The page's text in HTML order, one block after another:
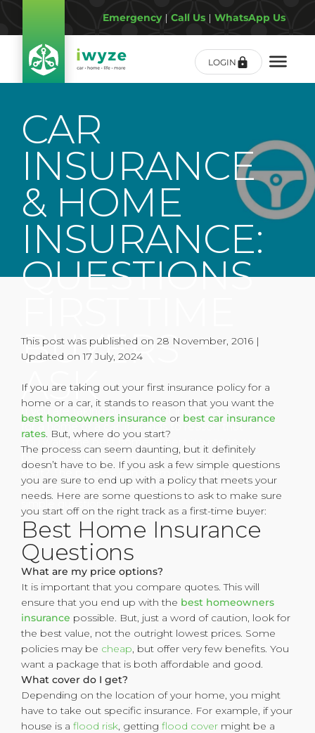
Emergency| Call Us | WhatsApp Us
LOGIN
CAR
INSURANCE
& HOME
INSURANCE:
QUESTIONS
BUYERS
ASK
If you are taking out your first insurance policy
for a home or a car, it stands to reason that
you want the best homeowners insurance or
best car insurance rates. But, where do you
start? The process can seem daunting, but it
definitely doesn’t have to be. If you ask a few
simple questions
This post was published on 28 November, 2016 |
Updated on 17 July, 2024
If you are taking out your first insurance policy for a
home or a car, it stands to reason that you want the
best homeowners insurance or best car insurance
rates. But, where do you start?
The process can seem daunting, but it definitely
doesn’t have to be. If you ask a few simple questions
you are sure to end up with a policy that meets your
needs. Here are some questions to ask to make sure
you start off on the right track as a first-time buyer:
Best Home Insurance
Questions
What are my price options?
It is important that you compare quotes. This will
ensure that you end up with the best homeowners
insurance possible. But, just a word of caution, look for
the best value, not the outright lowest prices. Some
policies may be cheap, but offer very few benefits. You
want a package that is both affordable and good.
What cover do I get?
Depending on the location of your home, you might
have to take out specific insurance. For example, if your
house is a flood risk, getting flood cover might be a